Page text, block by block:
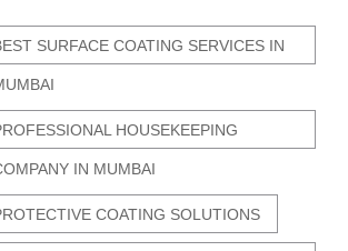
SURFACE COATING SERVICES IN
HOUSEKEEPING
IN MUMBAI
COATING SOLUTIONS